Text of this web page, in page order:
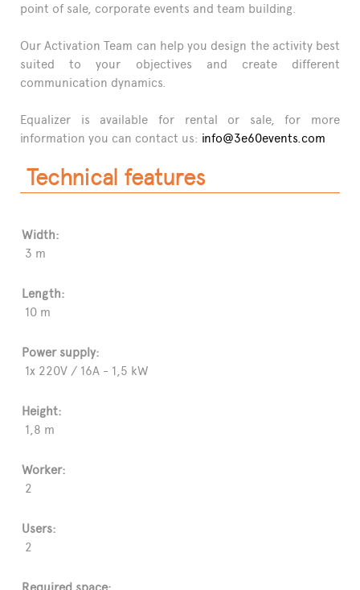
point of sale, corporate events and team building.
Our Activation Team can help you design the activity best
suited to your objectives and create different
communication dynamics.
Equalizer is available for rental or sale, for more
information you can contact us: info@3e60events.com
Technical features
Width:
3 m
Length:
10 m
Power supply:
1x 220V / 16A - 1,5 kW
Height:
1,8 m
Worker:
2
Users:
2